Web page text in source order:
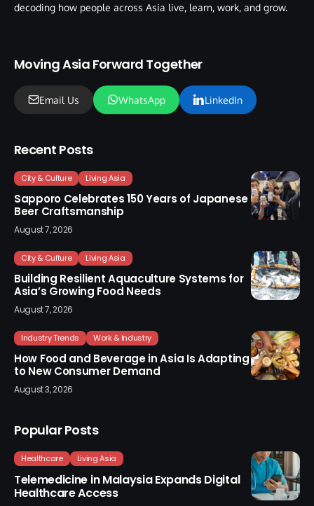
decoding how people across Asia live, learn, work, and grow.
Moving Asia Forward Together
Email Us WhatsApp LinkedIn
Recent Posts
City & Culture Living Asia
Sapporo Celebrates 150 Years of Japanese
Beer Craftsmanship
August 7, 2026
City & Culture Living Asia
Building Resilient Aquaculture Systems for
Asia’s Growing Food Needs
August 7, 2026
Industry Trends Work & Industry
How Food and Beverage in Asia Is Adapting
to New Consumer Demand
August 3, 2026
Popular Posts
Healthcare Living Asia
Telemedicine in Malaysia Expands Digital
Healthcare Access